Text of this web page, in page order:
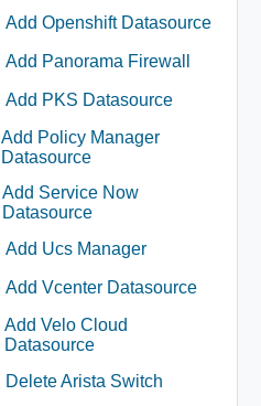
Add Openshift Datasource
Add Panorama Firewall
Add PKS Datasource
Add Policy Manager
Datasource
Add Service Now
Datasource
Add Ucs Manager
Add Vcenter Datasource
Add Velo Cloud
Datasource
Delete Arista Switch